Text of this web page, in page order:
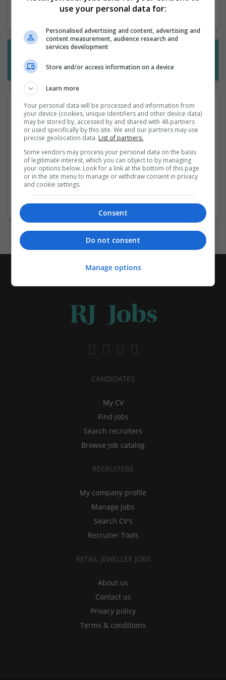
Start a new search
Want new jobs emailed to you?
Subscribe to Job Alerts
View our range of retail management jobs. Our goal is
to make sure that you find the perfect role that fits your
needs. We advertise the most recent positions from
leading employers in the industry. We're sure you'll find
a role that fits you, and applying online is easy.
Alternatively, why not get the latest jobs delivered by
email as they are posted? Just subscribe to our RSS
opportunities.
CANDIDATES
My CV
Find jobs
Search recruiters
Browse job catalog
RECRUITERS
My company profile
Manage jobs
Search CV's
Recruiter Tools
RETAIL JEWELLER JOBS
About us
Contact us
Privacy policy
Terms & conditions
use your personal data for:
Personalised advertising and content, advertising and
content measurement, audience research and
services development
Store and/or access information on a device
Learn more
Your personal data will be processed and information from
your device (cookies, unique identifiers and other device data)
may be stored by, accessed by and shared with 48 partners
or used specifically by this site. We and our partners may use
precise geolocation data. List of partners.
Some vendors may process your personal data on the basis
of legitimate interest, which you can object to by managing
your options below. Look for a link at the bottom of this page
or in the site menu to manage or withdraw consent in privacy
and cookie settings.
Consent
Do not consent
Manage options